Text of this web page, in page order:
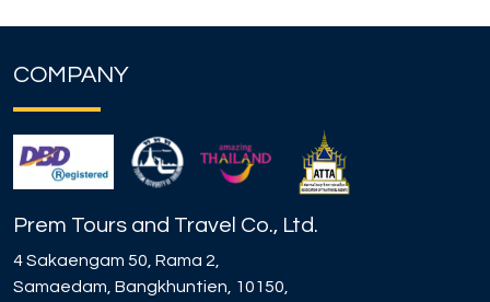
COMPANY
Prem Tours and Travel Co., Ltd.
4 Sakaengam 50, Rama 2,
Samaedam, Bangkhuntien, 10150,